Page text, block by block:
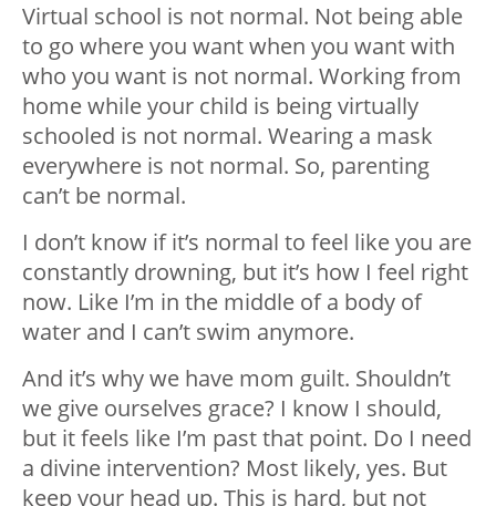
Virtual school is not normal. Not being able
to go where you want when you want with
who you want is not normal. Working from
home while your child is being virtually
schooled is not normal. Wearing a mask
everywhere is not normal. So, parenting
can’t be normal.
I don’t know if it’s normal to feel like you are
constantly drowning, but it’s how I feel right
now. Like I’m in the middle of a body of
water and I can’t swim anymore.
And it’s why we have mom guilt. Shouldn’t
we give ourselves grace? I know I should,
but it feels like I’m past that point. Do I need
a divine intervention? Most likely, yes. But
keep your head up. This is hard, but not